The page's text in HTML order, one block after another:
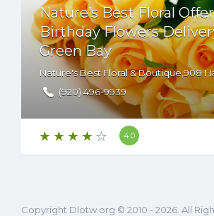
Nature’s Best Floral
Birthday Flowers
Green Bay
(920) 496-9939
4.0
Copyright Dlotw.org © 2010 - 2026. All